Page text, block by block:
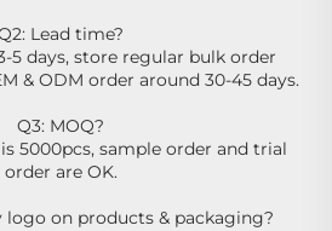
Lead time?
5 days, store regular bulk order
& ODM order around 30-45 days.
Q3: MOQ?
5000pcs, sample order and trial
order are OK.
logo on products & packaging?